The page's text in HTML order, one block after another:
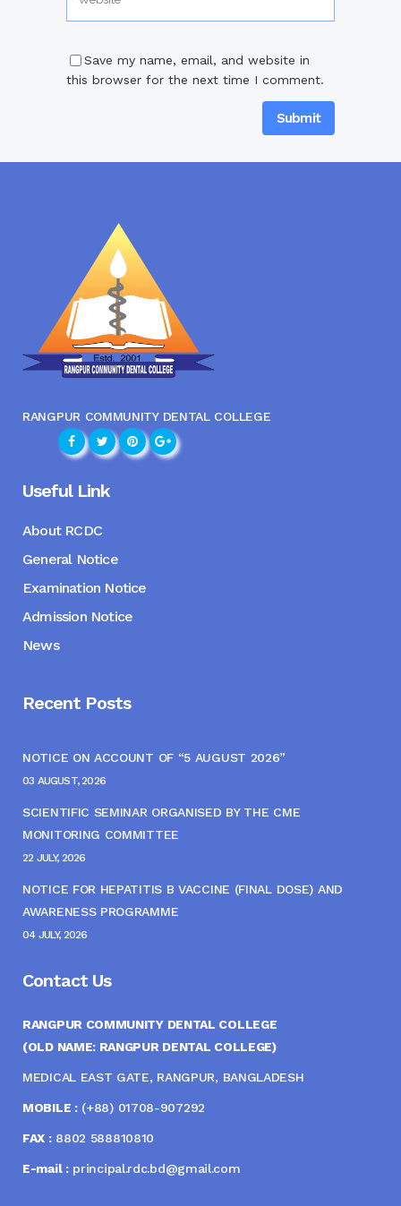
Save my name, email, and website in
this browser for the next time I comment.
RANGPUR COMMUNITY DENTAL COLLEGE
Useful Link
About RCDC
General Notice
Examination Notice
Admission Notice
News
Recent Posts
NOTICE ON ACCOUNT OF “5 AUGUST 2026”
03 AUGUST, 2026
SCIENTIFIC SEMINAR ORGANISED BY THE CME
MONITORING COMMITTEE
22 JULY, 2026
NOTICE FOR HEPATITIS B VACCINE (FINAL DOSE) AND
AWARENESS PROGRAMME
04 JULY, 2026
Contact Us
RANGPUR COMMUNITY DENTAL COLLEGE
(OLD NAME: RANGPUR DENTAL COLLEGE)
MEDICAL EAST GATE, RANGPUR, BANGLADESH
MOBILE :(+88) 01708-907292
FAX :8802 588810810
E-mail :principal.rdc.bd@gmail.com